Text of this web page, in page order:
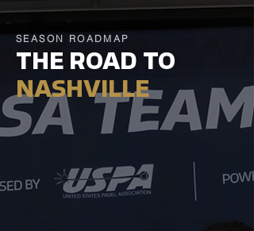
SEASON ROADMAP
THE ROAD TO
NASHVILLE